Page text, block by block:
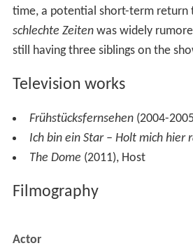
time, a potential short-term return
schlechte Zeitenwas widely
still having three siblings on the
Television works
Frühstücksfernsehen(2004-
Ich bin ein Star – Holt mich hier
The Dome (2011), Host
Filmography
Actor